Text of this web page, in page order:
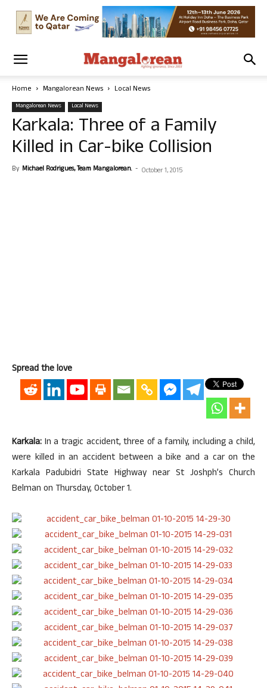
Home Mangalorean News Local News
Mangalorean News Local News
Karkala: Three of a Family
Killed in Car-bike Collision
By Michael Rodrigues, Team Mangalorean. - October 1, 2015
Spread the love
Karkala: In a tragic accident, three of a family, including a child,
were killed in an accident between a bike and a car on the
Karkala Padubidri State Highway near St Joshph’s Church
Belman on Thursday, October 1.